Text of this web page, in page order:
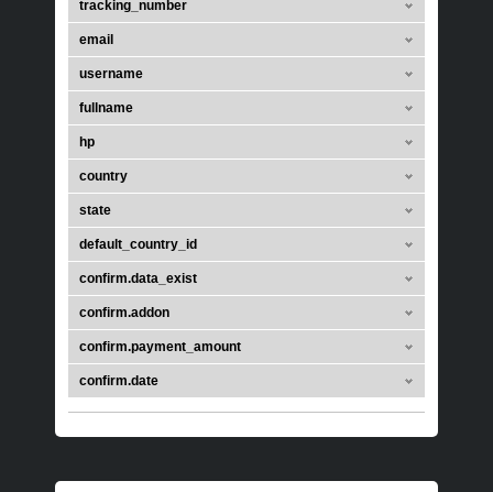
tracking_number
email
username
fullname
hp
country
state
default_country_id
confirm.data_exist
confirm.addon
confirm.payment_amount
confirm.date